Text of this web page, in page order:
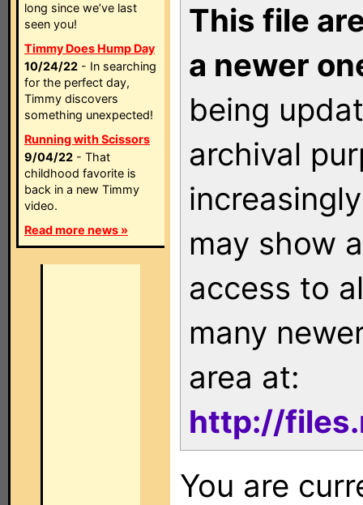
long since we’ve last
seen you!
Timmy Does Hump Day
10/24/22 - In searching
for the perfect day,
Timmy discovers
something unexpected!
Running with Scissors
9/04/22 - That
childhood favorite is
back in a new Timmy
video.
Read more news »
This file
a newer
being
archival
may show
access to
many
area at:
http://
You are